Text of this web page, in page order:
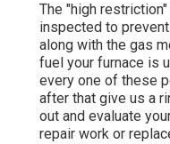
The "high
inspected to
along with the gas
fuel your furnace is
every one of these
after that give us a
out and evaluate
repair work or